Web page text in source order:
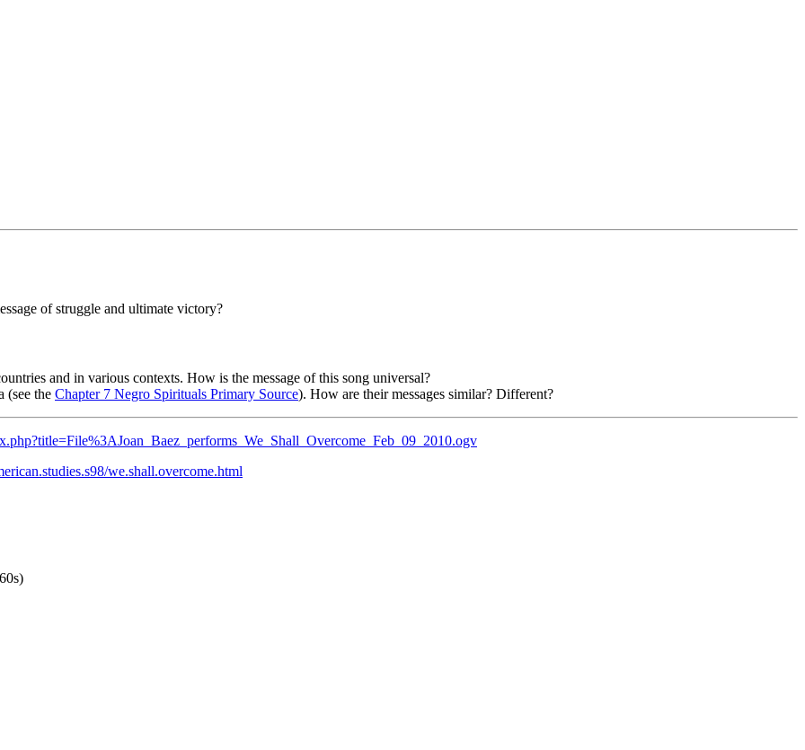
of struggle and ultimate victory?
and in various contexts. How is the message of this song universal?
(see the Chapter 7 Negro Spirituals Primary Source). How are their messages similar? Different?
we.shall.overcome.html